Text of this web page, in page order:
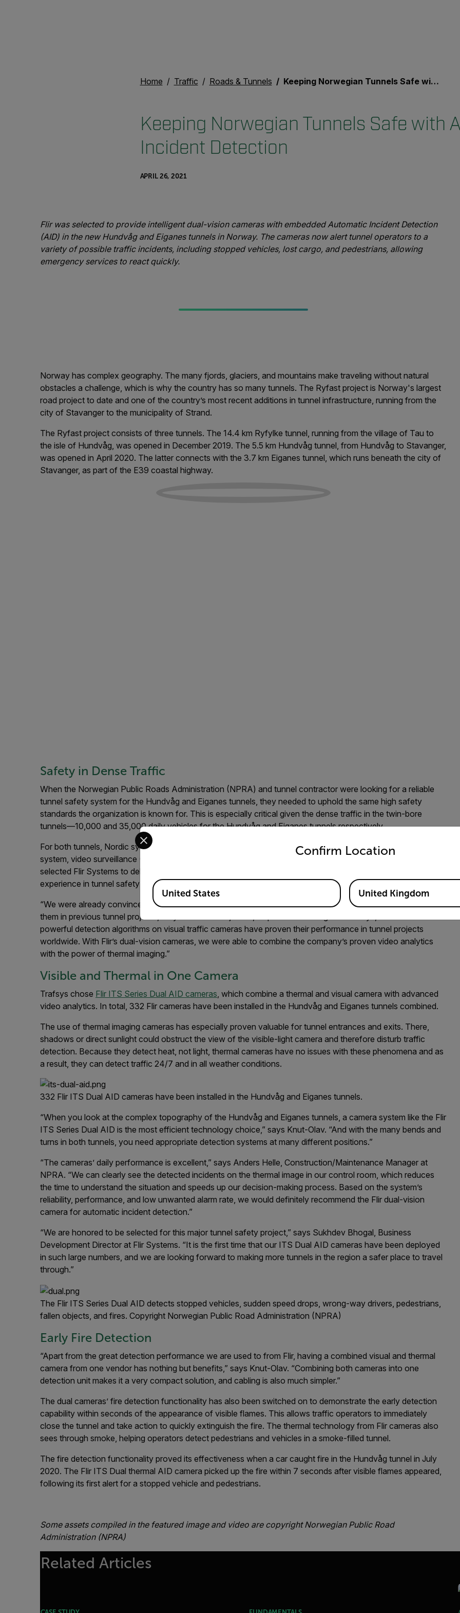
Home Traffic Roads & Tunnels Keeping Norwegian Tunnels Safe with Automatic Incident Detection
Keeping Norwegian Tunnels Safe with
Incident Detection
APRIL 26, 2021
Flir was selected to provide intelligent dual-vision cameras with embedded Automatic Incident Detection
(AID) in the new Hundvåg and Eiganes tunnels in Norway. The cameras now alert tunnel operators to a
variety of possible traffic incidents, including stopped vehicles, lost cargo, and pedestrians, allowing
emergency services to react quickly.
Norway has complex geography. The many fjords, glaciers, and mountains make traveling without natural
obstacles a challenge, which is why the country has so many tunnels. The Ryfast project is Norway's largest
road project to date and one of the country’s most recent additions in tunnel infrastructure, running from the
city of Stavanger to the municipality of Strand.
The Ryfast project consists of three tunnels. The 14.4 km Ryfylke tunnel, running from the village of Tau to
the isle of Hundvåg, was opened in December 2019. The 5.5 km Hundvåg tunnel, from Hundvåg to Stavanger,
was opened in April 2020. The latter connects with the 3.7 km Eiganes tunnel, which runs beneath the city of
Stavanger, as part of the E39 coastal highway.
Safety in Dense Traffic
When the Norwegian Public Roads Administration (NPRA) and tunnel contractor were looking for a reliable
tunnel safety system for the Hundvåg and Eiganes tunnels, they needed to uphold the same high safety
standards the organization is known for. This is especially critical given the dense traffic in the twin-bore
tunnels—10,000 and 35,000 daily vehicles for the Hundvåg and Eiganes tunnels respectively.
For both tunnels, Nordic system integrator Trafsys was selected to supply the traffic control & monitoring
system, video surveillance (CCTV), and Automatic Incident Detection (AID), among other things. Trafsys
selected Flir Systems to deliver the AID camera technology based on both companies' many years of
experience in tunnel safety projects.
“We were already convinced of the stability of Flir’s incident detection systems because we have been using
them in previous tunnel projects,” says Knut-Olav Bjelland, Department Manager at Trafsys, AS. “Flir’s
powerful detection algorithms on visual traffic cameras have proven their performance in tunnel projects
worldwide. With Flir’s dual-vision cameras, we were able to combine the company’s proven video analytics
with the power of thermal imaging.”
Visible and Thermal in One Camera
Trafsys chose Flir ITS Series Dual AID cameras, which combine a thermal and visual camera with advanced
video analytics. In total, 332 Flir cameras have been installed in the Hundvåg and Eiganes tunnels combined.
The use of thermal imaging cameras has especially proven valuable for tunnel entrances and exits. There,
shadows or direct sunlight could obstruct the view of the visible-light camera and therefore disturb traffic
detection. Because they detect heat, not light, thermal cameras have no issues with these phenomena and as
a result, they can detect traffic 24/7 and in all weather conditions.
332 Flir ITS Dual AID cameras have been installed in the Hundvåg and Eiganes tunnels.
“When you look at the complex topography of the Hundvåg and Eiganes tunnels, a camera system like the Flir
ITS Series Dual AID is the most efficient technology choice,” says Knut-Olav. “And with the many bends and
turns in both tunnels, you need appropriate detection systems at many different positions.”
“The cameras’ daily performance is excellent,” says Anders Helle, Construction/Maintenance Manager at
NPRA. “We can clearly see the detected incidents on the thermal image in our control room, which reduces
the time to understand the situation and speeds up our decision-making process. Based on the system’s
reliability, performance, and low unwanted alarm rate, we would definitely recommend the Flir dual-vision
camera for automatic incident detection.”
“We are honored to be selected for this major tunnel safety project,” says Sukhdev Bhogal, Business
Development Director at Flir Systems. “It is the first time that our ITS Dual AID cameras have been deployed
in such large numbers, and we are looking forward to making more tunnels in the region a safer place to travel
through.”
The Flir ITS Series Dual AID detects stopped vehicles, sudden speed drops, wrong-way drivers, pedestrians,
fallen objects, and fires. Copyright Norwegian Public Road Administration (NPRA)
Early Fire Detection
“Apart from the great detection performance we are used to from Flir, having a combined visual and thermal
camera from one vendor has nothing but benefits,” says Knut-Olav. “Combining both cameras into one
detection unit makes it a very compact solution, and cabling is also much simpler.”
The dual cameras’ fire detection functionality has also been switched on to demonstrate the early detection
capability within seconds of the appearance of visible flames. This allows traffic operators to immediately
close the tunnel and take action to quickly extinguish the fire. The thermal technology from Flir cameras also
sees through smoke, helping operators detect pedestrians and vehicles in a smoke-filled tunnel.
The fire detection functionality proved its effectiveness when a car caught fire in the Hundvåg tunnel in July
2020. The Flir ITS Dual thermal AID camera picked up the fire within 7 seconds after visible flames appeared,
following its first alert for a stopped vehicle and pedestrians.
Some assets compiled in the featured image and video are copyright Norwegian Public Road
Administration (NPRA)
Related Articles
Confirm Location
Select your preferred country and language from the options below to access the
Available Locations
United States United Kingdom